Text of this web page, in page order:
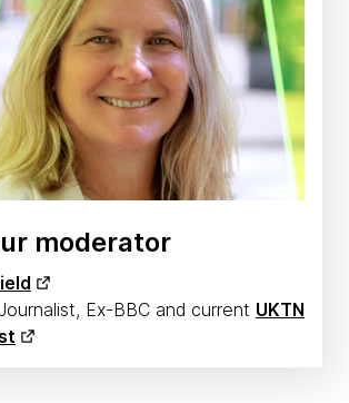
moderator
Ex-BBC and current UKTN